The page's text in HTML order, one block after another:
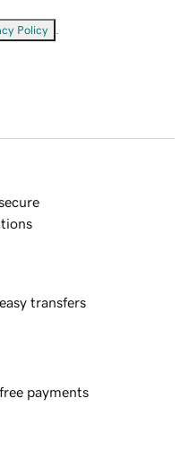
Policy
transfers
payments